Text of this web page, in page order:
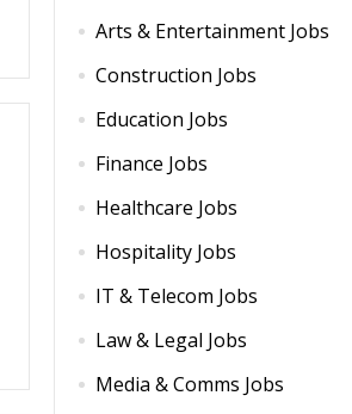
Arts & Entertainment Jobs
Construction Jobs
Education Jobs
Finance Jobs
Healthcare Jobs
Hospitality Jobs
IT & Telecom Jobs
Law & Legal Jobs
Media & Comms Jobs